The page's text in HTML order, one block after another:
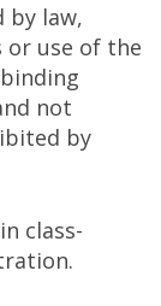
by law,
or use of the
not
by
class-